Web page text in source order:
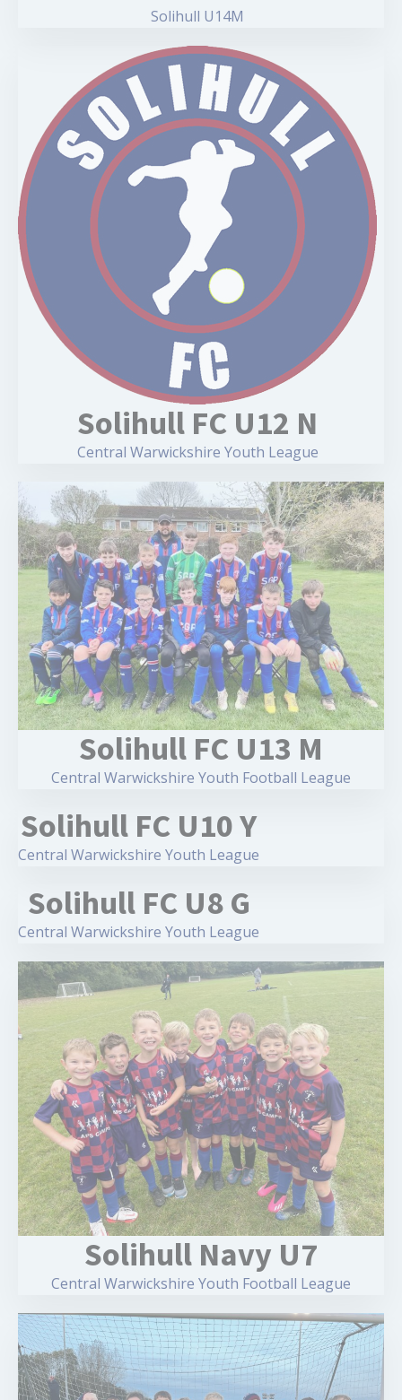
Solihull U14M
Solihull FC U12 N
Central Warwickshire Youth League
Solihull FC U13 M
Central Warwickshire Youth Football League
Solihull FC U10 Y
Central Warwickshire Youth League
Solihull FC U8 G
Central Warwickshire Youth League
Solihull Navy U7
Central Warwickshire Youth Football League